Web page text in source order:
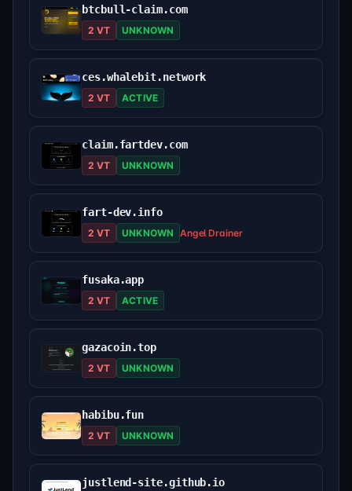
btcbull-claim.com
2 VT UNKNOWN
ces.whalebit.network
2 VT ACTIVE
claim.fartdev.com
2 VT UNKNOWN
fart-dev.info
2 VT UNKNOWN Angel Drainer
fusaka.app
2 VT ACTIVE
gazacoin.top
2 VT UNKNOWN
habibu.fun
2 VT UNKNOWN
justlend-site.github.io